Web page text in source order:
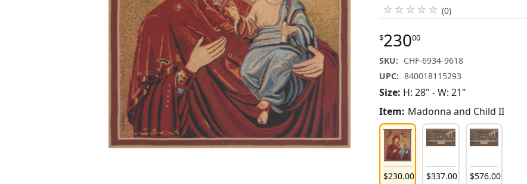
☆ ☆ ☆ ☆ ☆ (0)
$23000
SKU: CHF-6934-9618
UPC: 840018115293
Size: H: 28" - W: 21"
Item: Madonna and Child II
$230.00 $337.00 $576.00